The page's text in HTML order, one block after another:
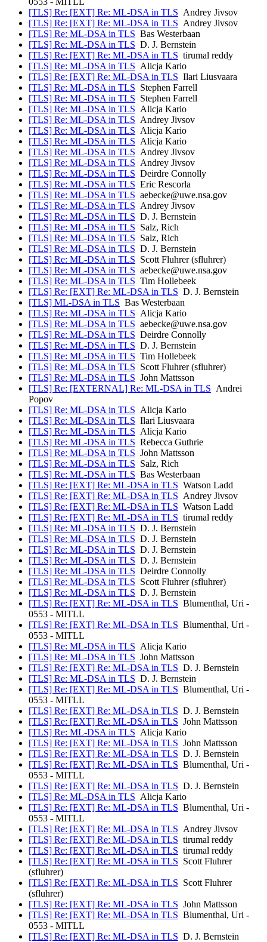
[TLS] Re: [EXT] Re: ML-DSA in TLS Andrey Jivsov
[TLS] Re: [EXT] Re: ML-DSA in TLS Andrey Jivsov
[TLS] Re: ML-DSA in TLS Bas Westerbaan
[TLS] Re: ML-DSA in TLS D. J. Bernstein
[TLS] Re: [EXT] Re: ML-DSA in TLS tirumal reddy
[TLS] Re: ML-DSA in TLS Alicja Kario
[TLS] Re: [EXT] Re: ML-DSA in TLS Ilari Liusvaara
[TLS] Re: ML-DSA in TLS Stephen Farrell
[TLS] Re: ML-DSA in TLS Stephen Farrell
[TLS] Re: ML-DSA in TLS Alicja Kario
[TLS] Re: ML-DSA in TLS Andrey Jivsov
[TLS] Re: ML-DSA in TLS Alicja Kario
[TLS] Re: ML-DSA in TLS Alicja Kario
[TLS] Re: ML-DSA in TLS Andrey Jivsov
[TLS] Re: ML-DSA in TLS Andrey Jivsov
[TLS] Re: ML-DSA in TLS Deirdre Connolly
[TLS] Re: ML-DSA in TLS Eric Rescorla
[TLS] Re: ML-DSA in TLS aebecke@uwe.nsa.gov
[TLS] Re: ML-DSA in TLS Andrey Jivsov
[TLS] Re: ML-DSA in TLS D. J. Bernstein
[TLS] Re: ML-DSA in TLS Salz, Rich
[TLS] Re: ML-DSA in TLS Salz, Rich
[TLS] Re: ML-DSA in TLS D. J. Bernstein
[TLS] Re: ML-DSA in TLS Scott Fluhrer (sfluhrer)
[TLS] Re: ML-DSA in TLS aebecke@uwe.nsa.gov
[TLS] Re: ML-DSA in TLS Tim Hollebeek
[TLS] Re: [EXT] Re: ML-DSA in TLS D. J. Bernstein
[TLS] ML-DSA in TLS Bas Westerbaan
[TLS] Re: ML-DSA in TLS Alicja Kario
[TLS] Re: ML-DSA in TLS aebecke@uwe.nsa.gov
[TLS] Re: ML-DSA in TLS Deirdre Connolly
[TLS] Re: ML-DSA in TLS D. J. Bernstein
[TLS] Re: ML-DSA in TLS Tim Hollebeek
[TLS] Re: ML-DSA in TLS Scott Fluhrer (sfluhrer)
[TLS] Re: ML-DSA in TLS John Mattsson
[TLS] Re: [EXTERNAL] Re: ML-DSA in TLS Andrei
Popov
[TLS] Re: ML-DSA in TLS Alicja Kario
[TLS] Re: ML-DSA in TLS Ilari Liusvaara
[TLS] Re: ML-DSA in TLS Alicja Kario
[TLS] Re: ML-DSA in TLS Rebecca Guthrie
[TLS] Re: ML-DSA in TLS John Mattsson
[TLS] Re: ML-DSA in TLS Salz, Rich
[TLS] Re: ML-DSA in TLS Bas Westerbaan
[TLS] Re: [EXT] Re: ML-DSA in TLS Watson Ladd
[TLS] Re: [EXT] Re: ML-DSA in TLS Andrey Jivsov
[TLS] Re: [EXT] Re: ML-DSA in TLS Watson Ladd
[TLS] Re: [EXT] Re: ML-DSA in TLS tirumal reddy
[TLS] Re: ML-DSA in TLS D. J. Bernstein
[TLS] Re: ML-DSA in TLS D. J. Bernstein
[TLS] Re: ML-DSA in TLS D. J. Bernstein
[TLS] Re: ML-DSA in TLS D. J. Bernstein
[TLS] Re: ML-DSA in TLS Deirdre Connolly
[TLS] Re: ML-DSA in TLS Scott Fluhrer (sfluhrer)
[TLS] Re: ML-DSA in TLS D. J. Bernstein
[TLS] Re: [EXT] Re: ML-DSA in TLS Blumenthal, Uri -
0553 - MITLL
[TLS] Re: [EXT] Re: ML-DSA in TLS Blumenthal, Uri -
0553 - MITLL
[TLS] Re: ML-DSA in TLS Alicja Kario
[TLS] Re: ML-DSA in TLS John Mattsson
[TLS] Re: [EXT] Re: ML-DSA in TLS D. J. Bernstein
[TLS] Re: ML-DSA in TLS D. J. Bernstein
[TLS] Re: [EXT] Re: ML-DSA in TLS Blumenthal, Uri -
0553 - MITLL
[TLS] Re: [EXT] Re: ML-DSA in TLS D. J. Bernstein
[TLS] Re: [EXT] Re: ML-DSA in TLS John Mattsson
[TLS] Re: ML-DSA in TLS Alicja Kario
[TLS] Re: [EXT] Re: ML-DSA in TLS John Mattsson
[TLS] Re: [EXT] Re: ML-DSA in TLS D. J. Bernstein
[TLS] Re: [EXT] Re: ML-DSA in TLS Blumenthal, Uri -
0553 - MITLL
[TLS] Re: [EXT] Re: ML-DSA in TLS D. J. Bernstein
[TLS] Re: ML-DSA in TLS Alicja Kario
[TLS] Re: [EXT] Re: ML-DSA in TLS Blumenthal, Uri -
0553 - MITLL
[TLS] Re: [EXT] Re: ML-DSA in TLS Andrey Jivsov
[TLS] Re: [EXT] Re: ML-DSA in TLS tirumal reddy
[TLS] Re: [EXT] Re: ML-DSA in TLS tirumal reddy
[TLS] Re: [EXT] Re: ML-DSA in TLS Scott Fluhrer
(sfluhrer)
[TLS] Re: [EXT] Re: ML-DSA in TLS Scott Fluhrer
(sfluhrer)
[TLS] Re: [EXT] Re: ML-DSA in TLS John Mattsson
[TLS] Re: [EXT] Re: ML-DSA in TLS Blumenthal, Uri -
0553 - MITLL
[TLS] Re: [EXT] Re: ML-DSA in TLS D. J. Bernstein